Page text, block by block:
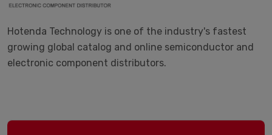
Hotenda Technology is one of the industry's fastest
growing global catalog and online semiconductor and
electronic component distributors.